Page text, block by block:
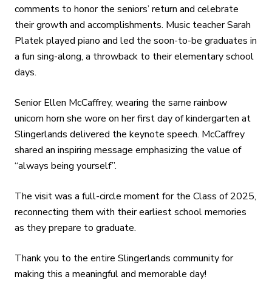
comments to honor the seniors’ return and celebrate
their growth and accomplishments. Music teacher Sarah
Platek played piano and led the soon-to-be graduates in
a fun sing-along, a throwback to their elementary school
days.
Senior Ellen McCaffrey, wearing the same rainbow
unicorn horn she wore on her first day of kindergarten at
Slingerlands delivered the keynote speech. McCaffrey
shared an inspiring message emphasizing the value of
“always being yourself”.
The visit was a full-circle moment for the Class of 2025,
reconnecting them with their earliest school memories
as they prepare to graduate.
Thank you to the entire Slingerlands community for
making this a meaningful and memorable day!